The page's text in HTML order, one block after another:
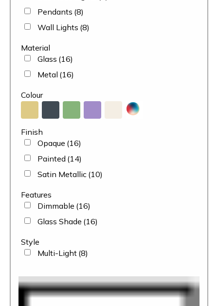
Pendants (8)
Wall Lights (8)
Material
Glass (16)
Metal (16)
Colour
Finish
Opaque (16)
Painted (14)
Satin Metallic (10)
Features
Dimmable (16)
Glass Shade (16)
Style
Multi-Light (8)